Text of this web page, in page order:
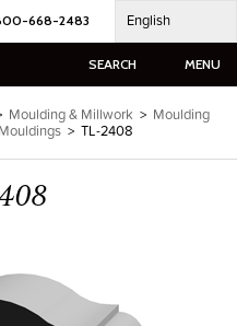
668-2483 English
SEARCH MENU
Moulding & Millwork > Moulding
> TL-2408